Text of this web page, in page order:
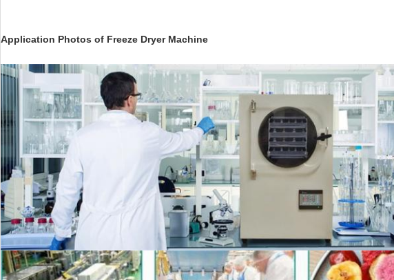
Application Photos of Freeze Dryer Machine